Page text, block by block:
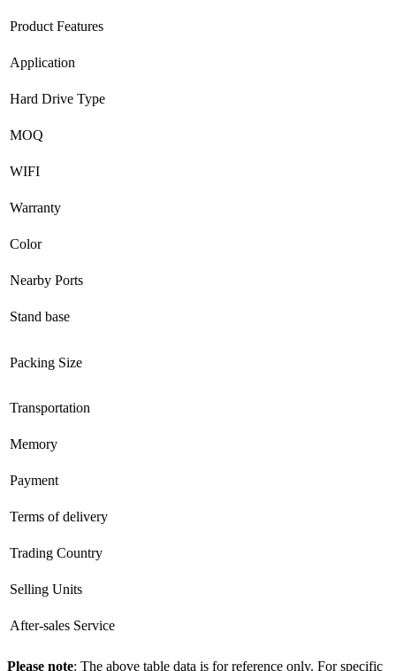
Product Features
Application
Hard Drive Type
MOQ
WIFI
Warranty
Color
Nearby Ports
Stand base
Packing Size
Transportation
Memory
Payment
Terms of delivery
Trading Country
Selling Units
After-sales Service
Please note: The above table data is for reference only. For specific